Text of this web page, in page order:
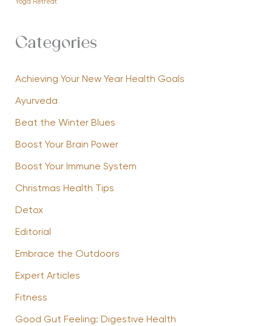
Yoga Retreat
Categories
Achieving Your New Year Health Goals
Ayurveda
Beat the Winter Blues
Boost Your Brain Power
Boost Your Immune System
Christmas Health Tips
Detox
Editorial
Embrace the Outdoors
Expert Articles
Fitness
Good Gut Feeling: Digestive Health